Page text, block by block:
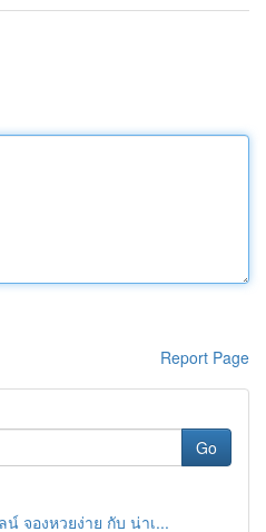
Report Page
Go
จองหวยง่าย กับ น่าเ...